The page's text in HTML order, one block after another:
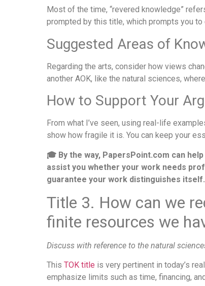
Most of the time, “revered knowledge”
prompted by this title, which prompts you to
Suggested Areas of
Regarding the arts, consider how views
another AOK, like the natural sciences,
How to Support Your
From what I’ve seen, using real-life
show how fragile it is. You can keep your
🎓 By the way, PapersPoint.com can
assist you whether your work needs
guarantee your work distinguishes
Title 3. How can we
finite resources we
Discuss with reference to the natural
This TOK title is very pertinent in today’s
emphasize limits such as time, financing,